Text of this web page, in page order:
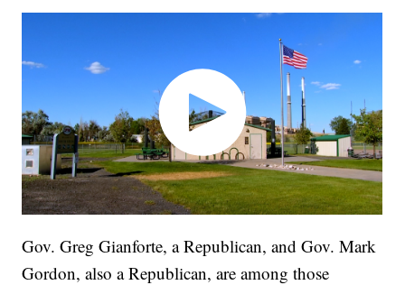
Gov. Greg Gianforte, a Republican, and Gov. Mark
Gordon, also a Republican, are among those